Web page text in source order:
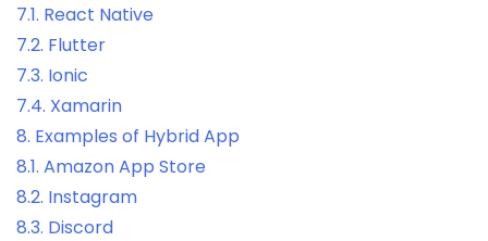
7.1. React Native
7.2. Flutter
7.3. Ionic
7.4. Xamarin
8. Examples of Hybrid App
8.1. Amazon App Store
8.2. Instagram
8.3. Discord